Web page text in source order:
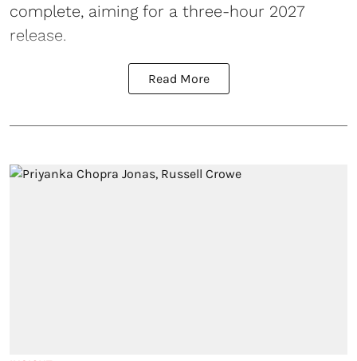
complete, aiming for a three-hour 2027
release.
Read More